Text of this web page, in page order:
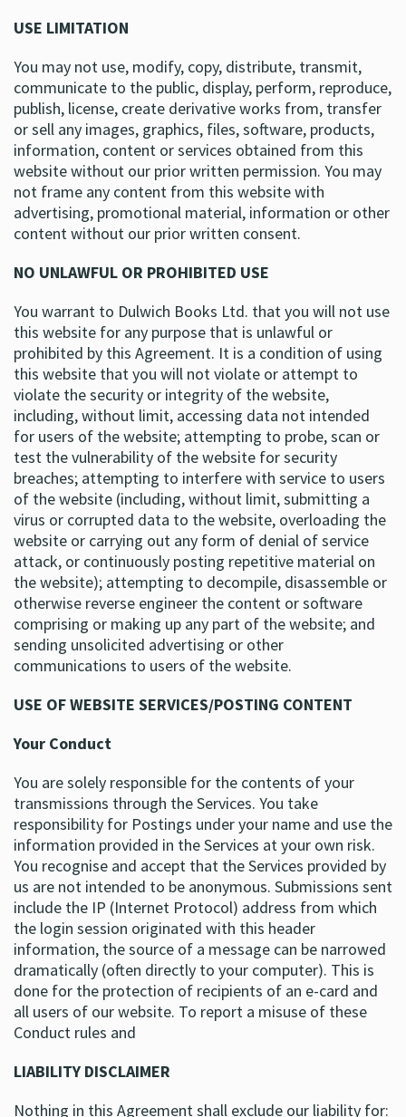
USE LIMITATION
You may not use, modify, copy, distribute, transmit,
communicate to the public, display, perform, reproduce,
publish, license, create derivative works from, transfer
or sell any images, graphics, files, software, products,
information, content or services obtained from this
website without our prior written permission. You may
not frame any content from this website with
advertising, promotional material, information or other
content without our prior written consent.
NO UNLAWFUL OR PROHIBITED USE
You warrant to Dulwich Books Ltd. that you will not use
this website for any purpose that is unlawful or
prohibited by this Agreement. It is a condition of using
this website that you will not violate or attempt to
violate the security or integrity of the website,
including, without limit, accessing data not intended
for users of the website; attempting to probe, scan or
test the vulnerability of the website for security
breaches; attempting to interfere with service to users
of the website (including, without limit, submitting a
virus or corrupted data to the website, overloading the
website or carrying out any form of denial of service
attack, or continuously posting repetitive material on
the website); attempting to decompile, disassemble or
otherwise reverse engineer the content or software
comprising or making up any part of the website; and
sending unsolicited advertising or other
communications to users of the website.
USE OF WEBSITE SERVICES/POSTING CONTENT
Your Conduct
You are solely responsible for the contents of your
transmissions through the Services. You take
responsibility for Postings under your name and use the
information provided in the Services at your own risk.
You recognise and accept that the Services provided by
us are not intended to be anonymous. Submissions sent
include the IP (Internet Protocol) address from which
the login session originated with this header
information, the source of a message can be narrowed
dramatically (often directly to your computer). This is
done for the protection of recipients of an e-card and
all users of our website. To report a misuse of these
Conduct rules and
LIABILITY DISCLAIMER
Nothing in this Agreement shall exclude our liability for: